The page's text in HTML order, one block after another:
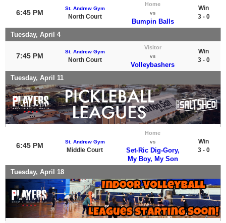
6:45 PM
St. Andrew Gym
North Court
Home
vs
Bumpin Balls
Win
3 - 0
Tuesday, April 4
7:45 PM
St. Andrew Gym
North Court
Visitor
vs
Volleybashers
Win
3 - 0
Tuesday, April 11
6:45 PM St. Andrew Gym
Middle Court
Home
vs
Set-Ric Dig-Gory,
My Boy, My Son
Win
3 - 0
Tuesday, April 18